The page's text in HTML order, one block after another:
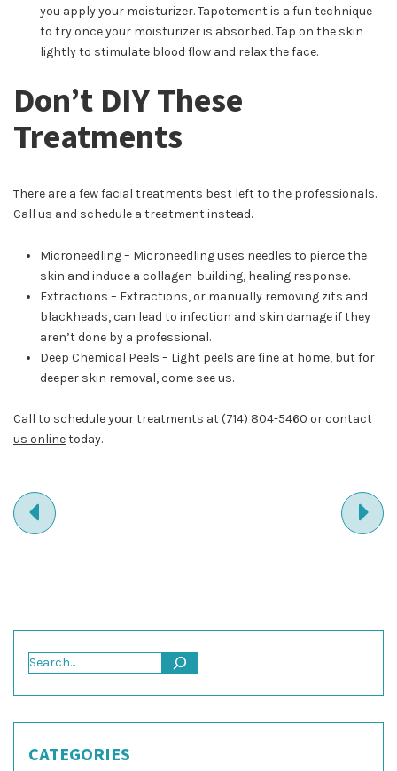
you apply your moisturizer. Tapotement is a fun technique
to try once your moisturizer is absorbed. Tap on the skin
lightly to stimulate blood flow and relax the face.
Don’t DIY These
Treatments
There are a few facial treatments best left to the professionals.
Call us and schedule a treatment instead.
Microneedling – Microneedlinguses needles to pierce the
skin and induce a collagen-building, healing response.
Extractions – Extractions, or manually removing zits and
blackheads, can lead to infection and skin damage if they
aren’t done by a professional.
Deep Chemical Peels – Light peels are fine at home, but for
deeper skin removal, come see us.
Call to schedule your treatments at(714) 804-5460 orcontact
us onlinetoday.
PREVIOUS
Search
CATEGORIES